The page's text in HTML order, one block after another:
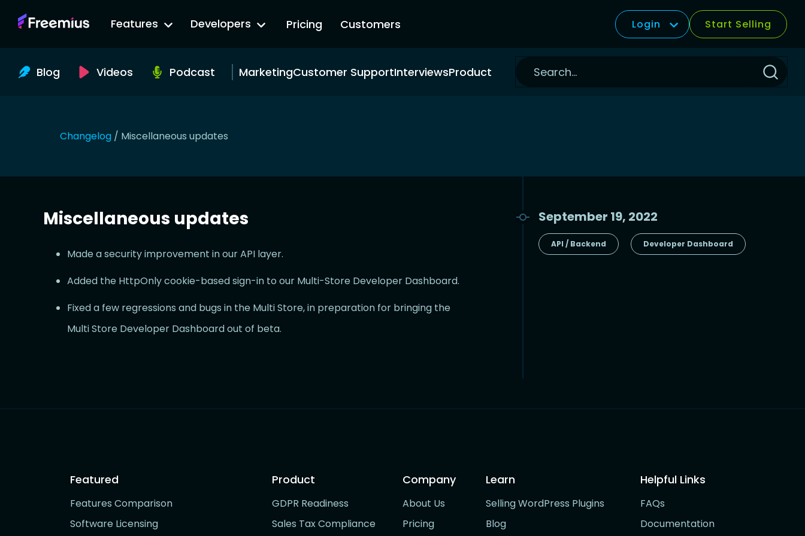
Go
Website
Features Developers Pricing Customers Login Start Selling
Blog Videos Podcast MarketingCustomer SupportInterviewsProduct
Click
Changelog / Miscellaneous updates
September 19, 2022
API / Backend Developer Dashboard
Miscellaneous updates
Made a security improvement in our API layer.
Added the HttpOnly cookie-based sign-in to our Multi-Store Developer Dashboard.
Fixed a few regressions and bugs in the Multi Store, in preparation for bringing the
Multi Store Developer Dashboard out of beta.
Featured
Features Comparison
Software Licensing
Product
GDPR Readiness
Sales Tax Compliance
Company
About Us
Pricing
Learn
Selling WordPress Plugins
Blog
Helpful Links
FAQs
Documentation